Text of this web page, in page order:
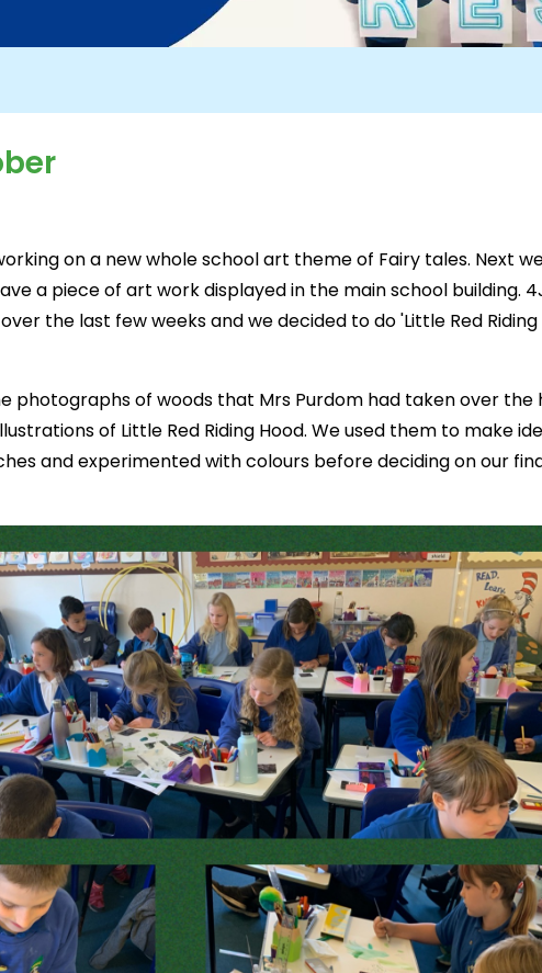
on a new whole school art theme of Fairy tales. Next
a piece of art work displayed in the main school building.
the last few weeks and we decided to do 'Little Red Riding
photographs of woods that Mrs Purdom had taken over the
of Little Red Riding Hood. We used them to make
and experimented with colours before deciding on our